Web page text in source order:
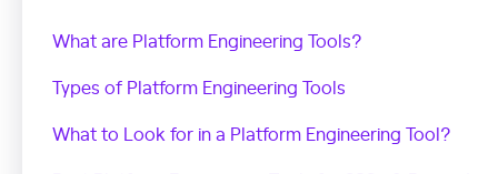
What are Platform Engineering Tools?
Types of Platform Engineering Tools
What to Look for in a Platform Engineering Tool?